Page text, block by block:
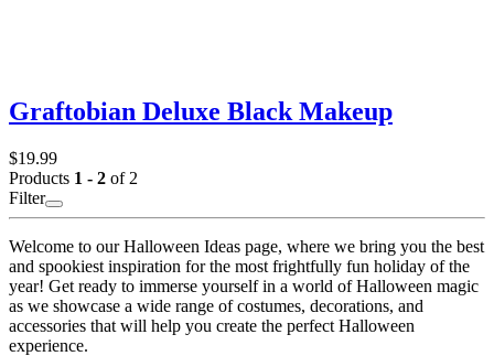
Graftobian Deluxe Black Makeup
$19.99
Products 1 - 2 of 2
Filter
Welcome to our Halloween Ideas page, where we bring you the best
and spookiest inspiration for the most frightfully fun holiday of the
year! Get ready to immerse yourself in a world of Halloween magic
as we showcase a wide range of costumes, decorations, and
accessories that will help you create the perfect Halloween
experience.